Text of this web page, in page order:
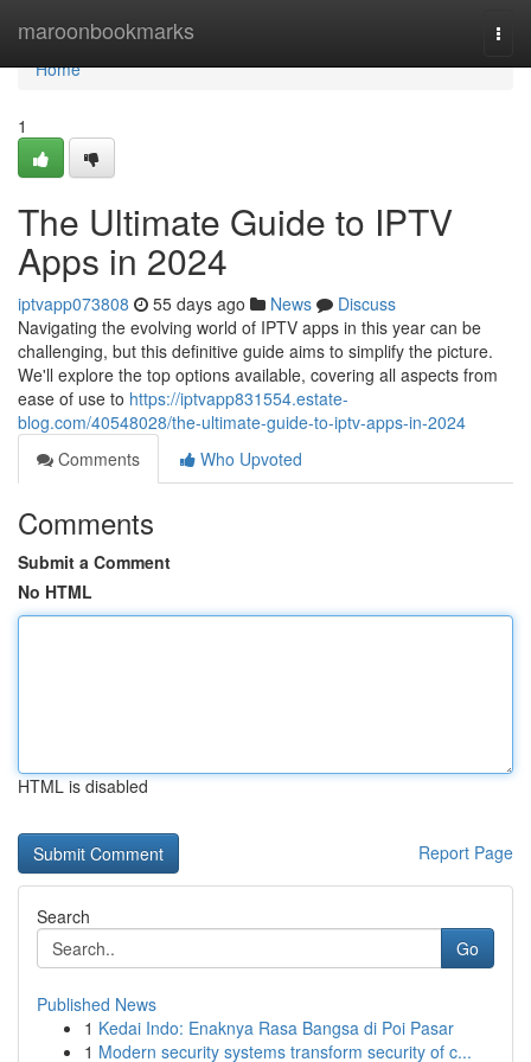
maroonbookmarks
Home
Home
1
The Ultimate Guide to IPTV
Apps in 2024
iptvapp073808 55 days ago News
Discuss
Navigating the evolving world of IPTV apps in this year can be
challenging, but this definitive guide aims to simplify the picture.
We'll explore the top options available, covering all aspects from
ease of use to https://iptvapp831554.estate-
blog.com/40548028/the-ultimate-guide-to-iptv-apps-in-2024
Comments
Who Upvoted
Comments
Submit a Comment
No HTML
HTML is disabled
Report Page
Search
Go
Published News
1 Kedai Indo: Enaknya Rasa Bangsa di Poi Pasar
1 Modern security systems transform security of c...